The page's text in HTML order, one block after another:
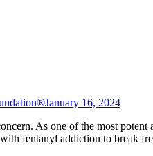
January 16, 2024
As one of the most
fentanyl addiction to break